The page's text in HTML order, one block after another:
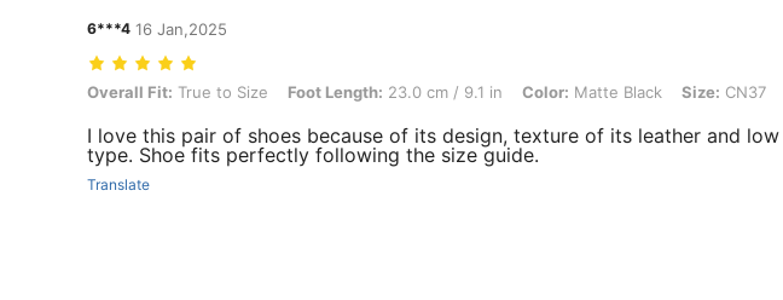
6***4 16 Jan,2025
Overall Fit: True to Size, Foot Length: 23.0 cm / 9.1 in, Color: Matte Black, Size: CN37
Overall Fit: True to Size Foot Length: 23.0 cm / 9.1 in Color: Matte Black Size: CN37
I love this pair of shoes because of its design, texture of its leather and low
type. Shoe fits perfectly following the size guide.
Translate